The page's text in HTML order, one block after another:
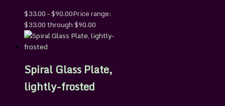
$33.00–$90.00Price range:
$33.00 through $90.00
Spiral Glass Plate,
lightly-frosted